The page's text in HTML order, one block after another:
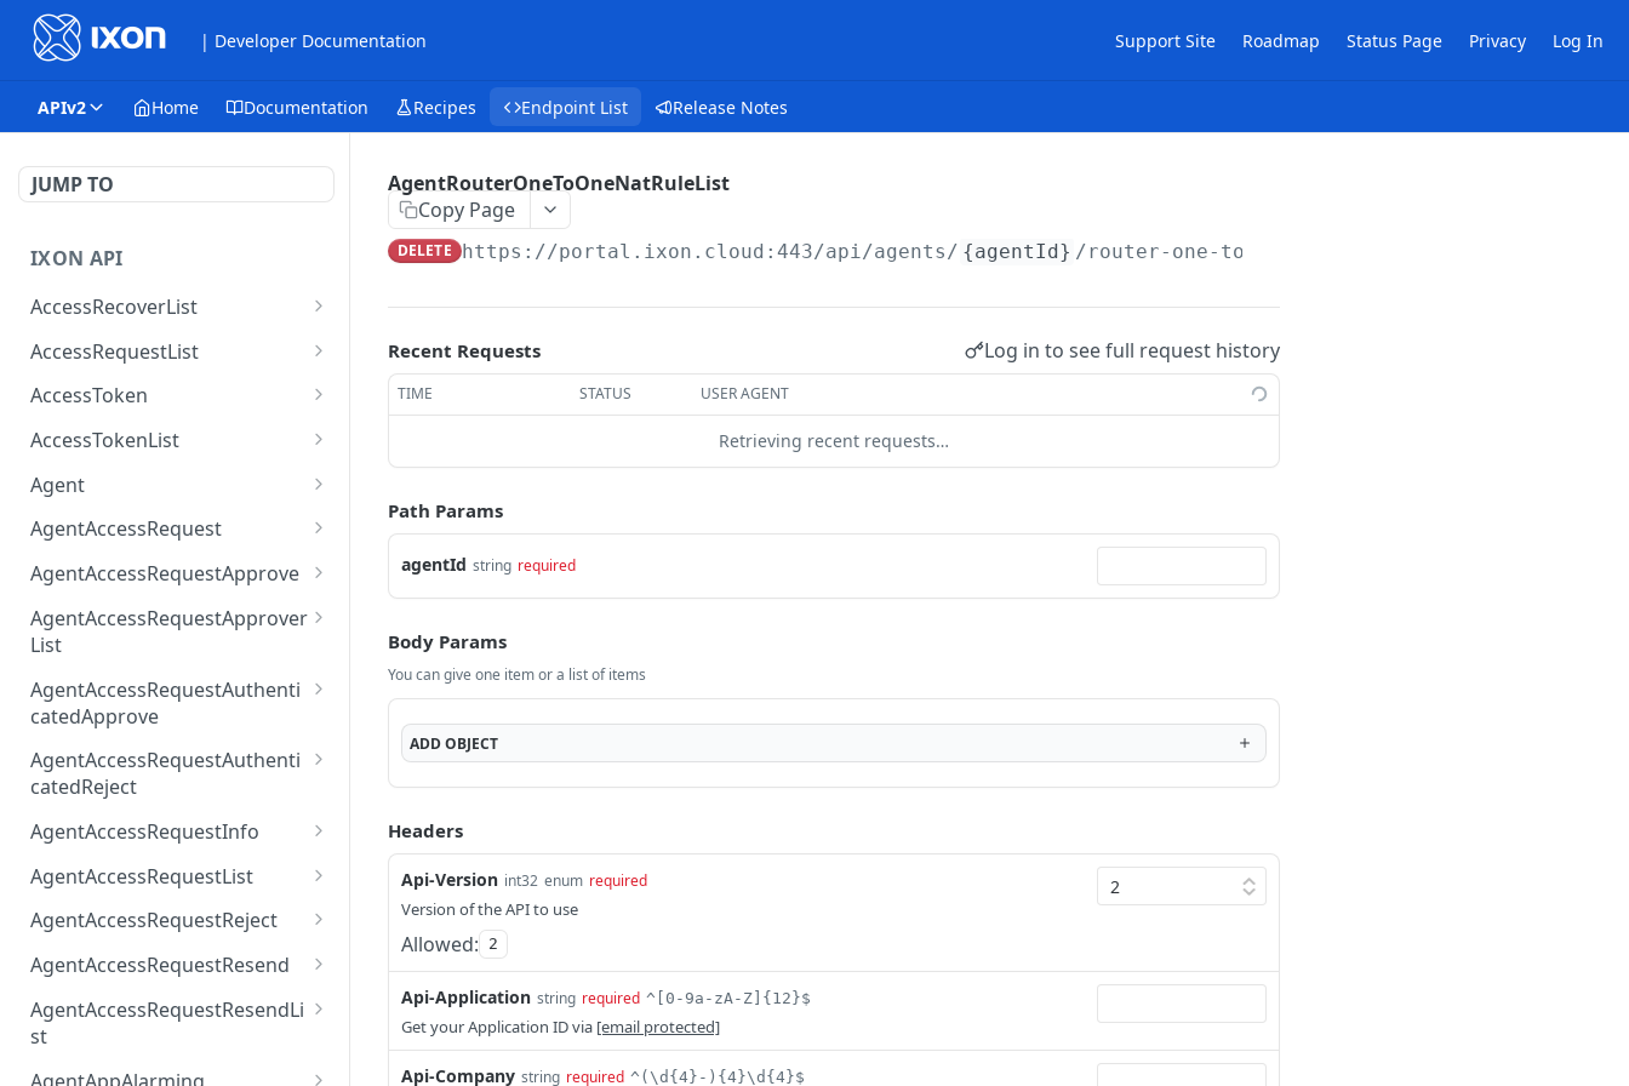
| Developer Documentation Support Site Roadmap Status Page Privacy Log In
APIv2 Home Documentation Recipes Endpoint List Release Notes
JUMP TO
IXON API
AccessRecoverList
AccessRecoverList
AccessRequestList
AccessRequestList
AccessToken
AccessToken
AccessToken
AccessTokenList
AccessTokenList
AccessTokenList
AccessTokenList
Agent
Agent
Agent
Agent
AgentAccessRequest
AgentAccessRequest
AgentAccessRequestApprove
AgentAccessRequestAppr
ove
AgentAccessRequestApprover
List
AgentAccessRequestAppr
overList
AgentAccessRequestAuthenti
catedApprove
AgentAccessRequestAuth
enticatedApprove
POST
AgentAccessRequestAuthenti
catedReject
AgentAccessRequestAuth
enticatedReject
AgentAccessRequestInfo
AgentAccessRequestInfo
AgentAccessRequestList
AgentAccessRequestList
AgentAccessRequestList POST
AgentAccessRequestReject
AgentAccessRequestReje
ct
POST
AgentAccessRequestResend
AgentAccessRequestRese
nd
POST
AgentAccessRequestResendLi
st
AgentAccessRequestRese
AgentRouterOneToOneNatRuleList
Copy Page
DELETE https://portal.ixon.cloud:443/api/agents/ {agentId} /router-one-to-one-nat-rules
Recent Requests Log in to see full request history
TIME STATUS USER AGENT
Retrieving recent requests…
Path Params
agentId string required
Body Params
You can give one item or a list of items
ADDOBJECT
Headers
Api-Version int32 enum required
Version of the API to use
Allowed: 2
Api-Application string required ^[0-9a-zA-Z]{12}$
Get your Application ID via [email protected]
Api-Company string required ^(\d{4}-){4}\d{4}$